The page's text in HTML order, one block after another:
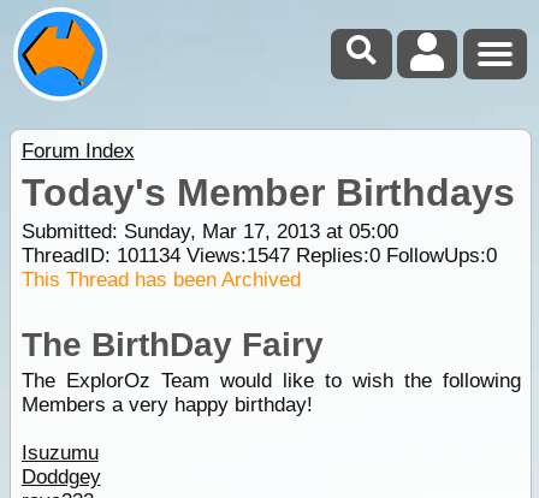
Forum Index
Today's Member Birthdays
Submitted: Sunday, Mar 17, 2013 at 05:00
ThreadID: 101134Views:1547Replies:0FollowUps:0
This Thread has been Archived
The BirthDay Fairy
The ExplorOz Team would like to wish the following
Members a very happy birthday!
Isuzumu
Doddgey